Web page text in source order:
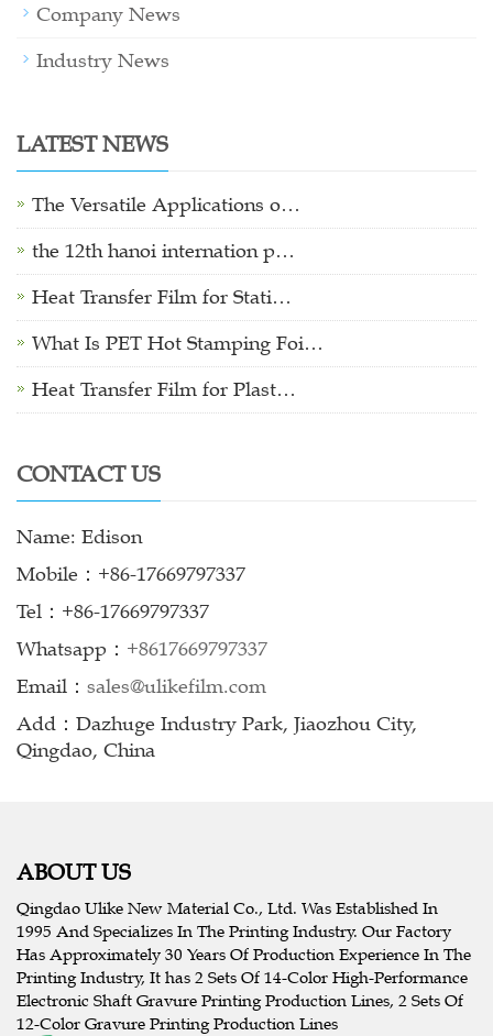
Company News
Industry News
LATEST NEWS
The Versatile Applications o…
the 12th hanoi internation p…
Heat Transfer Film for Stati…
What Is PET Hot Stamping Foi…
Heat Transfer Film for Plast…
CONTACT US
Name: Edison
Mobile：+86-17669797337
Tel：+86-17669797337
Whatsapp： +8617669797337
Email： sales@ulikefilm.com
Add：Dazhuge Industry Park, Jiaozhou City,
Qingdao, China
ABOUT US
Qingdao Ulike New Material Co., Ltd. Was Established In
1995 And Specializes In The Printing Industry. Our Factory
Has Approximately 30 Years Of Production Experience In The
Printing Industry, It has 2 Sets Of 14-Color High-Performance
Electronic Shaft Gravure Printing Production Lines, 2 Sets Of
12-Color Gravure Printing Production Lines